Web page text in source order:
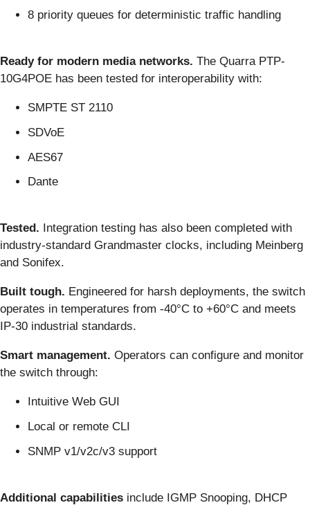
8 priority queues for deterministic traffic handling
Ready for modern media networks. The Quarra PTP-
10G4POE has been tested for interoperability with:
SMPTE ST 2110
SDVoE
AES67
Dante
Tested.
Integration testing has also been completed with
industry-standard Grandmaster clocks, including Meinberg
and Sonifex.
Built tough. Engineered for harsh deployments, the switch
operates in temperatures from -40°C to +60°C and meets
IP-30 industrial standards.
Smart management. Operators can configure and monitor
the switch through:
Intuitive Web GUI
Local or remote CLI
SNMP v1/v2c/v3 support
Additional capabilities include IGMP Snooping, DHCP